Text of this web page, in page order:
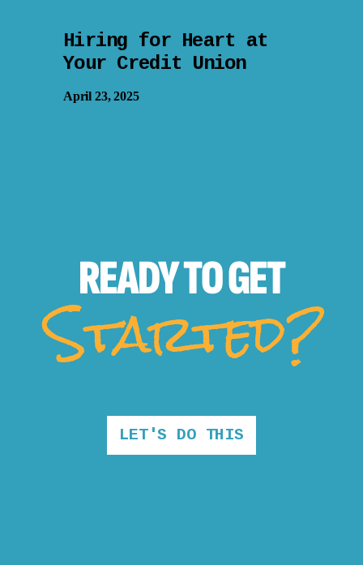
Hiring for Heart at
Your Credit Union
April 23, 2025
READY TOGET
Started?
LET'S DO THIS